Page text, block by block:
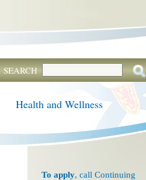
SEARCH
Health and Wellness
To apply, call Continuing